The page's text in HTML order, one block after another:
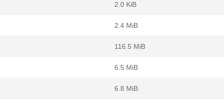
2.0 KiB
2.4 MiB
116.5 MiB
6.5 MiB
6.8 MiB